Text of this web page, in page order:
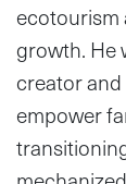
ecotourism
growth. He
creator
empower